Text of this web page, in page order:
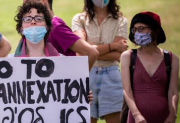
Opinions
Israel’s Ceuta mistake could cost
it a pro-Israel Spanish
government in 2027